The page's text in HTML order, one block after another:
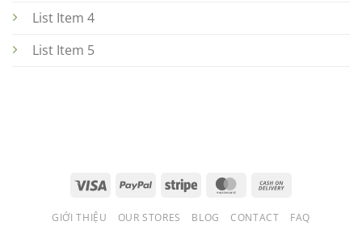
List Item 4
List Item 5
GIỚI THIỆU OUR STORES BLOG CONTACT FAQ